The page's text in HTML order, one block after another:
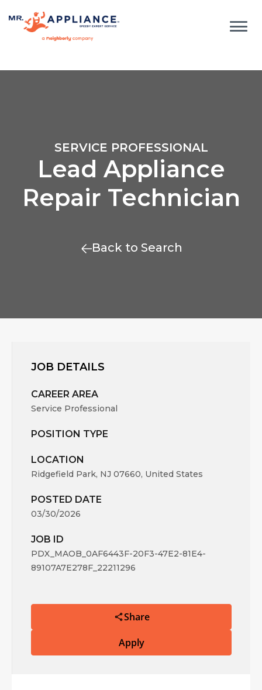
SERVICE PROFESSIONAL
Lead Appliance
Repair Technician
Back to Search
JOB DETAILS
CAREER AREA
Service Professional
POSITION TYPE
LOCATION
Ridgefield Park, NJ 07660, United States
POSTED DATE
03/30/2026
JOB ID
PDX_MAOB_0AF6443F-20F3-47E2-81E4-
89107A7E278F_22211296
Share
Apply